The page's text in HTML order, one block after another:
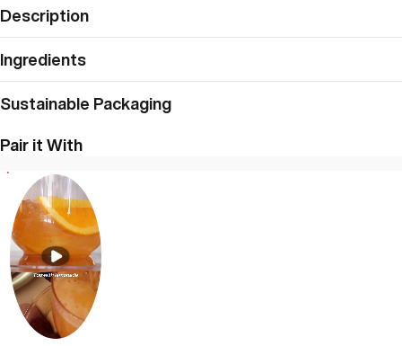
Description
Ingredients
Sustainable Packaging
Pair it With